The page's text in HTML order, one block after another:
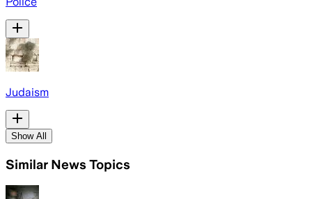
Judaism
Show All
Similar News Topics